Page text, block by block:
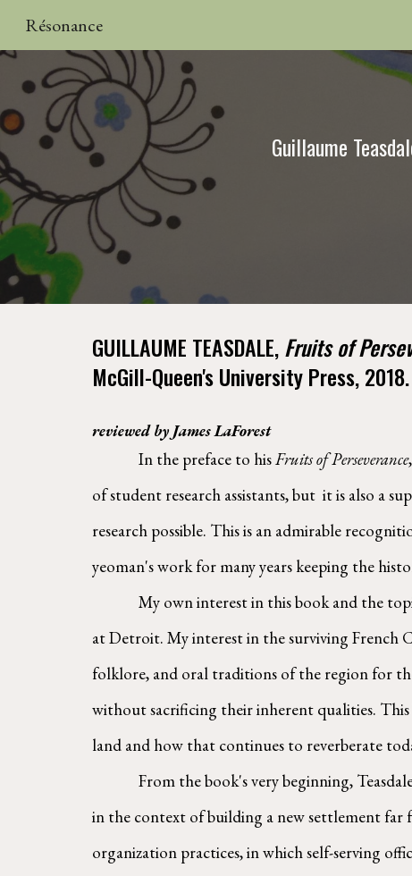
Résonance
Guillaume
GUILLAUME TEASDALE, Fruits of
McGill-Queen's University Press,
reviewed by James LaForest
        In the preface to his
Fruits of Perseverance
of student research assistants, but  it is also a
research possible. This is an admirable
yeoman's work for many years keeping the
at Detroit. My interest in the surviving French
folklore, and oral traditions of the region for
without sacrificing their inherent qualities.
land and how that continues to reverberate
in the context of building a new settlement far
organization practices, in which self-serving